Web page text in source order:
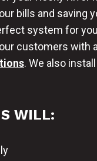
bills and saving
system for
customers with
. We also install
WILL: